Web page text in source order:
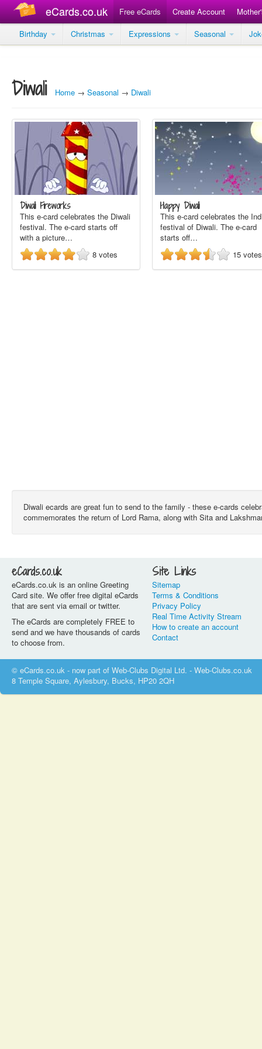
eCards.co.uk Free eCards Create Account
Birthday
Christmas Expressions Seasonal
Diwali Home → Seasonal → Diwali
Diwali Fireworks
This e-card celebrates the Diwali
festival. The e-card starts off
with a picture…
8 votes
Happy Diwali
This e-card celebrates the
festival of Diwali. The e-card
starts off…
15 votes
Diwali ecards are great fun to send to the family - these e-cards
commemorates the return of Lord Rama, along with Sita and
eCards.co.uk
eCards.co.uk is an online Greeting
Card site. We offer free digital eCards
that are sent via email or twitter.
The eCards are completely FREE to
send and we have thousands of cards
to choose from.
Site Links
Sitemap
Terms & Conditions
Privacy Policy
Real Time Activity Stream
How to create an account
Contact
© eCards.co.uk - now part of Web-Clubs Digital Ltd. - Web-Clubs.co.uk
8 Temple Square, Aylesbury, Bucks, HP20 2QH